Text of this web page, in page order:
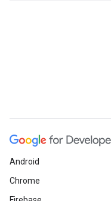
Android
Chrome